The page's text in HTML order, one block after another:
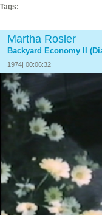
Tags:
Martha Rosler
Backyard Economy II
1974| 00:06:32